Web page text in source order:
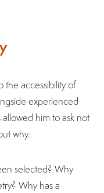
the accessibility of
experienced
him to ask not
why.
selected? Why
Why has a